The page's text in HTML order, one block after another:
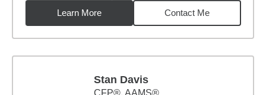
Learn More
Contact Me
Stan Davis
CFP®, AAMS®